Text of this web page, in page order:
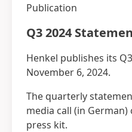
Publication
Q3 2024
Henkel publishes its
November 6, 2024.
The quarterly
media call (in German)
press kit.